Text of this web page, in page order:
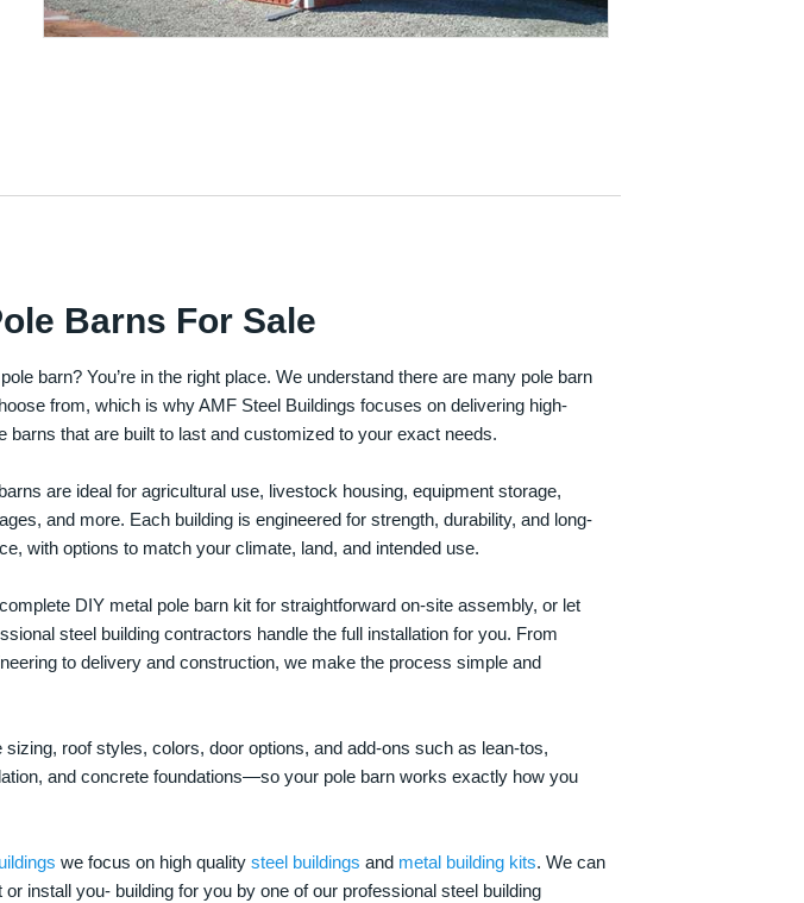
Barns For Sale
barn? You’re in the right place. We understand there are many pole barn
from, which is why AMF Steel Buildings focuses on delivering high-
barns that are built to last and customized to your exact needs.
are ideal for agricultural use, livestock housing, equipment storage,
and more. Each building is engineered for strength, durability, and long-
with options to match your climate, land, and intended use.
DIY metal pole barn kit for straightforward on-site assembly, or let
steel building contractors handle the full installation for you. From
to delivery and construction, we make the process simple and
sizing, roof styles, colors, door options, and add-ons such as lean-tos,
and concrete foundations—so your pole barn works exactly how you
we focus on high quality steel buildings and metal building kits. We can
install you- building for you by one of our professional steel building